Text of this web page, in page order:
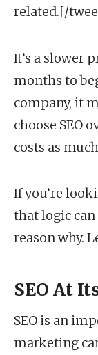
related.[/
It’s a slower
months to
company, it
choose SEO
costs as
If you’re
that logic can
reason why.
SEO At
SEO is an
marketing